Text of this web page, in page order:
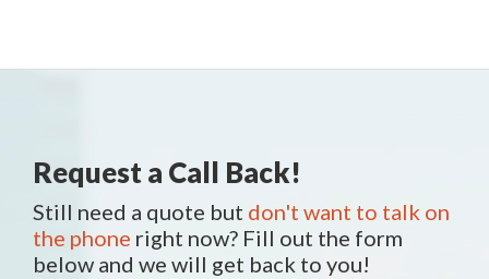
Request a Call Back!
Still need a quote but don't want to talk on
the phone right now? Fill out the form
below and we will get back to you!